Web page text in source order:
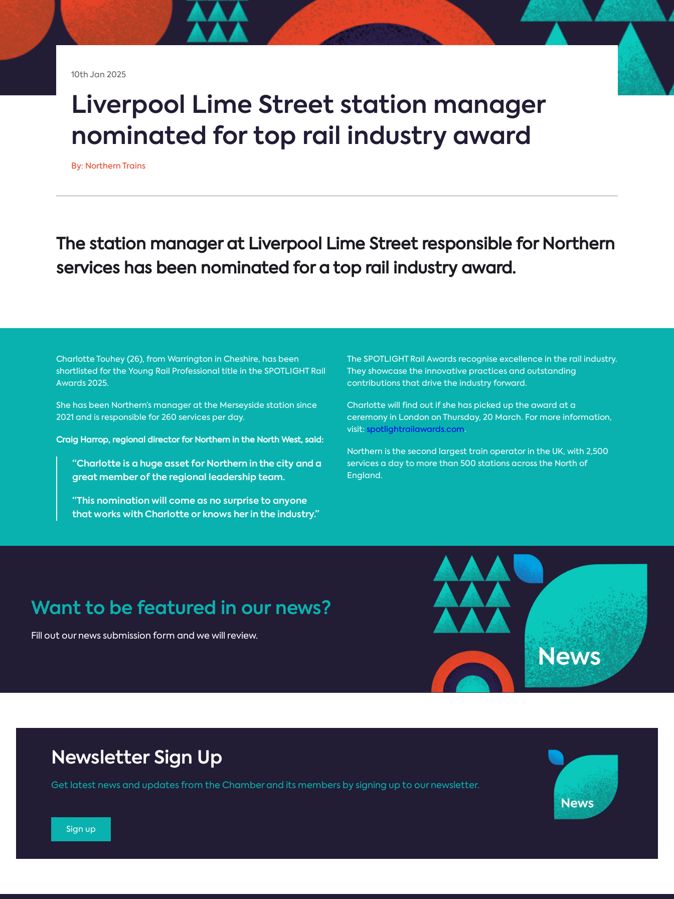
10th Jan 2025
Liverpool Lime Street station manager
nominated for top rail industry award
By: Northern Trains
The station manager at Liverpool Lime Street responsible for Northern
services has been nominated for a top rail industry award.
Charlotte Touhey (26), from Warrington in Cheshire, has been
shortlisted for the Young Rail Professional title in the SPOTLIGHT Rail
Awards 2025.
She has been Northern’s manager at the Merseyside station since
2021 and is responsible for 260 services per day.
Craig Harrop, regional director for Northern in the North West, said:
“Charlotte is a huge asset for Northern in the city and a
great member of the regional leadership team.
“This nomination will come as no surprise to anyone
that works with Charlotte or knows her in the industry.”
The SPOTLIGHT Rail Awards recognise excellence in the rail industry.
They showcase the innovative practices and outstanding
contributions that drive the industry forward.
Charlotte will find out if she has picked up the award at a
ceremony in London on Thursday, 20 March. For more information,
visit: spotlightrailawards.com.
Northern is the second largest train operator in the UK, with 2,500
services a day to more than 500 stations across the North of
England.
Want to be featured in our news?
Fill out our news submission form and we will review.
Newsletter Sign Up
Get latest news and updates from the Chamber and its members by signing up to our newsletter.
Sign up